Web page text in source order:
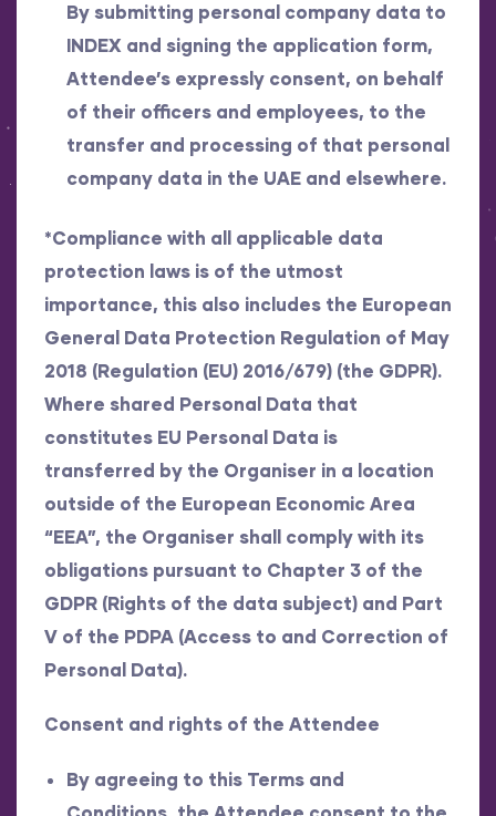
By submitting personal company data to
INDEX and signing the application form,
Attendee’s expressly consent, on behalf
of their officers and employees, to the
transfer and processing of that personal
company data in the UAE and elsewhere.
*Compliance with all applicable data
protection laws is of the utmost
importance, this also includes the European
General Data Protection Regulation of May
2018 (Regulation (EU) 2016/679) (the GDPR).
Where shared Personal Data that
constitutes EU Personal Data is
transferred by the Organiser in a location
outside of the European Economic Area
“EEA”, the Organiser shall comply with its
obligations pursuant to Chapter 3 of the
GDPR (Rights of the data subject) and Part
V of the PDPA (Access to and Correction of
Personal Data).
Consent and rights of the Attendee
By agreeing to this Terms and
Conditions, the Attendee consent to the